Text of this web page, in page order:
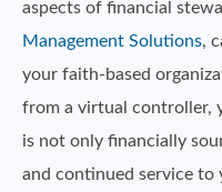
aspects of financial
Management Solutions,
your faith-based
from a virtual controller,
is not only financially
and continued service to